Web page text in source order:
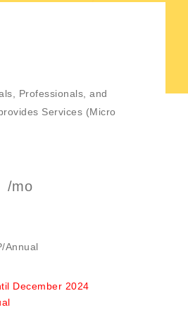
Professionals, and
Services (Micro
/mo
Annual
December 2024